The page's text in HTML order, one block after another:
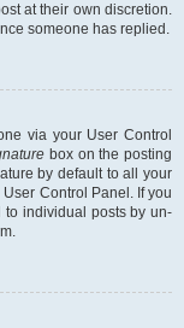
at their own discretion.
someone has replied.
via your User Control
box on the posting
by default to all your
Control Panel. If you
individual posts by un-